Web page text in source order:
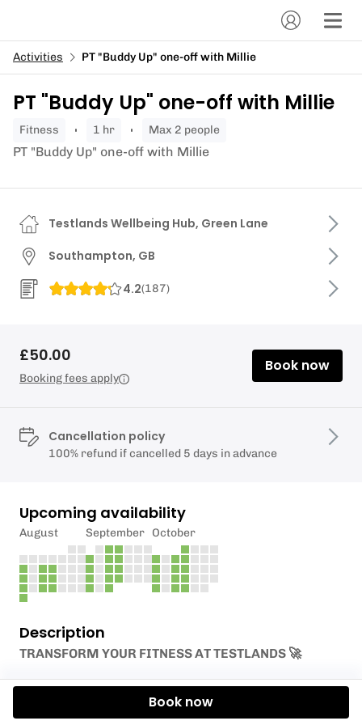
Activities PT "Buddy Up" one-off with Millie
PT "Buddy Up" one-off with Millie
fitness 1 hr Max 2 people
PT "Buddy Up" one-off with Millie
Description
TRANSFORM YOUR FITNESS AT TESTLANDS 🚀
Our new PT programme launches next week!
Joe’sendurance expertise or
Testlands Wellbeing Hub, Green Lane
Southampton, GB
4.2(187)
£50.00
Booking fees apply
Book now
Cancellation policy
100% refund if cancelled 5 days in advance
Upcoming availability
August September October
Book now